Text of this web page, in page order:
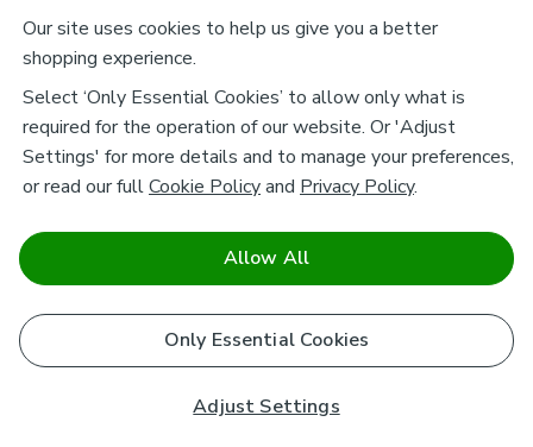
Returns Policy
Contact Us
Track My Order
FAQs
Airtasker
Ways to Shop
Delivery
Click & Collect
Download our NEW App
Brands
About Dunelm
Careers
Charity
Corporate
Sustainability
Legal
Terms & Conditions
Cookie Policy
Stay connected
facebook(opens in a new tab)
pinterest(opens in a new tab)
instagram(opens in a new tab)
youtube(opens in a new tab)
Safe & Secure Payments
Our site uses cookies to help us give you a better
shopping experience.
Select ‘Only Essential Cookies’ to allow only what is
required for the operation of our website. Or 'Adjust
Settings' for more details and to manage your preferences,
or read our fullCookie Policyand Privacy Policy.
Adjust Settings
Only Essential Cookies
Allow All